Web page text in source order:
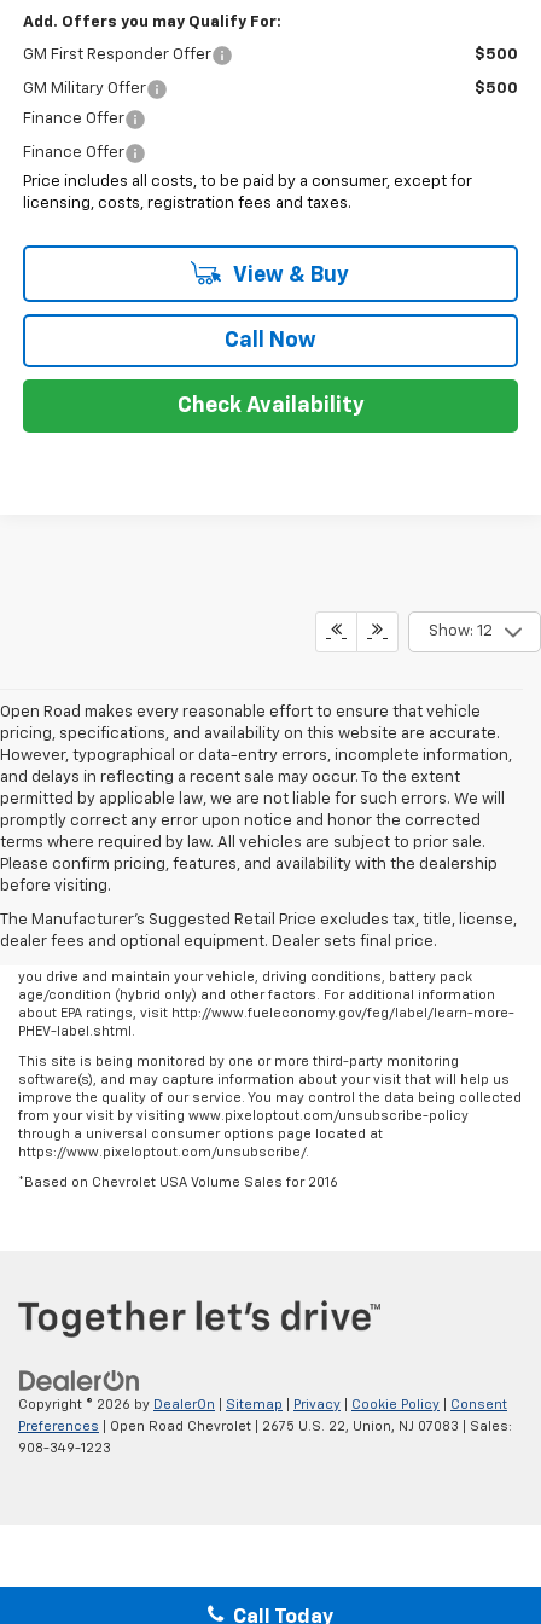
Add. Offers you may Qualify For:
GM First Responder Offer $500
GM Military Offer
$500
Finance Offer
Finance Offer
Price includes all costs, to be paid by a consumer, except for
licensing, costs, registration fees and taxes.
View & Buy
Call Now
Check Availability
Show: 12
Open Road makes every reasonable effort to ensure that vehicle
pricing, specifications, and availability on this website are accurate.
However, typographical or data-entry errors, incomplete information,
and delays in reflecting a recent sale may occur. To the extent
permitted by applicable law, we are not liable for such errors. We will
promptly correct any error upon notice and honor the corrected
terms where required by law. All vehicles are subject to prior sale.
Please confirm pricing, features, and availability with the dealership
before visiting.
The Manufacturer's Suggested Retail Price excludes tax, title, license,
dealer fees and optional equipment. Dealer sets final price.
Any MPG listed is based on model year EPA mileage ratings. Use for
you drive and maintain your vehicle, driving conditions, battery pack
age/condition (hybrid only) and other factors. For additional information
about EPA ratings, visit http://www.fueleconomy.gov/feg/label/learn-more-
PHEV-label.shtml.
This site is being monitored by one or more third-party monitoring
software(s), and may capture information about your visit that will help us
improve the quality of our service. You may control the data being collected
from your visit by visiting www.pixeloptout.com/unsubscribe-policy
through a universal consumer options page located at
https://www.pixeloptout.com/unsubscribe/.
*Based on Chevrolet USA Volume Sales for 2016
Call Today
Copyright © 2026 by DealerOn Sitemap Privacy Cookie Policy
Consent
Preferences | Open Road Chevrolet 2675 U.S. 22, Union, NJ 07083 | Sales:
908-349-1223